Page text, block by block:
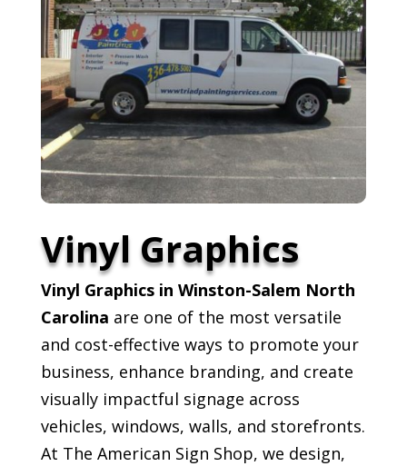
Vinyl Graphics
Vinyl Graphics in Winston-Salem North
Carolina are one of the most versatile
and cost-effective ways to promote your
business, enhance branding, and create
visually impactful signage across
vehicles, windows, walls, and storefronts.
At The American Sign Shop, we design,